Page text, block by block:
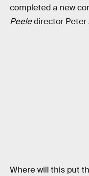
completed a new
Peeledirector Peter
Where will this put